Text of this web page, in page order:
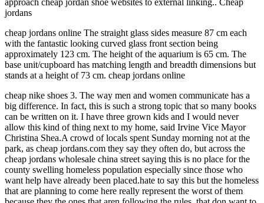
jordans
cheap jordans online The straight glass sides measure 87 cm each
with the fantastic looking curved glass front section being
approximately 123 cm. The height of the aquarium is 65 cm. The
base unit/cupboard has matching length and breadth dimensions but
stands at a height of 73 cm. cheap jordans online
cheap nike shoes 3. The way men and women communicate has a
big difference. In fact, this is such a strong topic that so many books
can be written on it. I have three grown kids and I would never
allow this kind of thing next to my home, said Irvine Vice Mayor
Christina Shea.A crowd of locals spent Sunday morning not at the
park, as cheap jordans.com they say they often do, but across the
cheap jordans wholesale china street saying this is no place for the
county swelling homeless population especially since those who
want help have already been placed.hate to say this but the homeless
that are planning to come here really represent the worst of them